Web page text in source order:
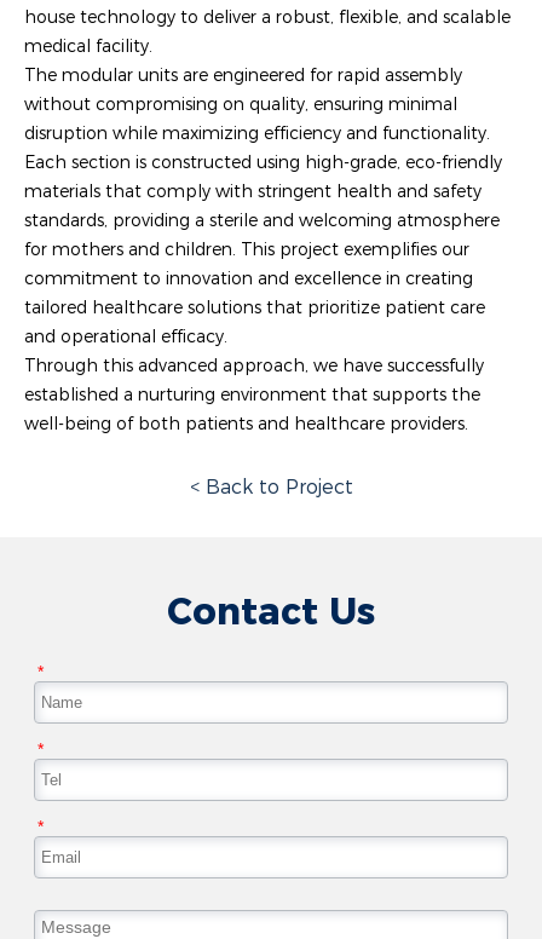
house technology to deliver a robust, flexible, and scalable
medical facility.
The modular units are engineered for rapid assembly
without compromising on quality, ensuring minimal
disruption while maximizing efficiency and functionality.
Each section is constructed using high-grade, eco-friendly
materials that comply with stringent health and safety
standards, providing a sterile and welcoming atmosphere
for mothers and children. This project exemplifies our
commitment to innovation and excellence in creating
tailored healthcare solutions that prioritize patient care
and operational efficacy.
Through this advanced approach, we have successfully
established a nurturing environment that supports the
well-being of both patients and healthcare providers.
< Back to Project
Contact Us
*
*
*